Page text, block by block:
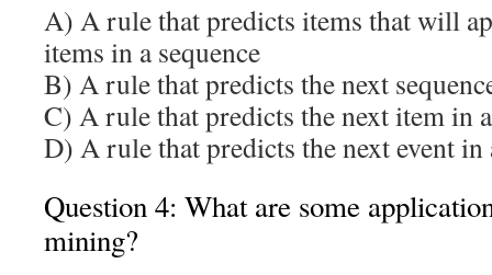
A) A rule that predicts items that will
items in a sequence
B) A rule that predicts the next
C) A rule that predicts the next item in
D) A rule that predicts the next event in
Question 4: What are some
mining?